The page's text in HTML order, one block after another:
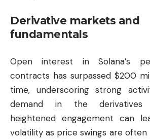
Derivative markets and
fundamentals
Open interest in Solana’s
contracts has surpassed $200
time, underscoring strong
demand in the derivatives
heightened engagement can
volatility as price swings are